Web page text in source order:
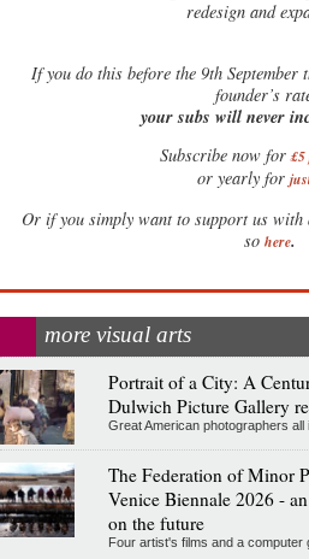
redesign and
Ifyou do this before the 9th
founder’s
your subs will never
Subscribe now for £5
or yearly for
Or if you simply want to support us with
so here.
more visual arts
Portrait of a City: A
Dulwich Picture Gallery
Great American photographers all
The Federation of Minor
Venice Biennale 2026 -
on the future
Four artist's films and a